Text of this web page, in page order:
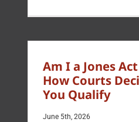
Am I a Jones
How Courts
You Qualify
June 5th, 2026